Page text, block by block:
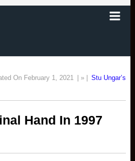
On February 1, 2021 | » |
Stu Ungar’s
Hand In 1997